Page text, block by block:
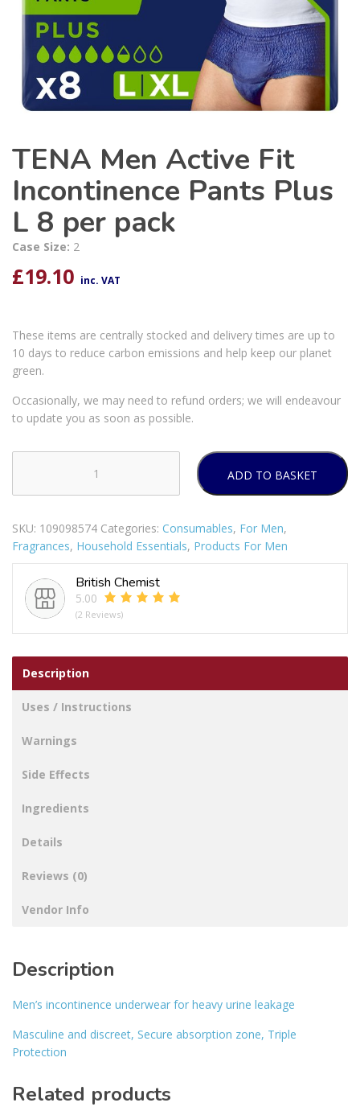
TENA Men Active Fit
Incontinence Pants Plus
L 8 per pack
Case Size: 2
£19.10 inc. VAT
These items are centrally stocked and delivery times are up to
10 days to reduce carbon emissions and help keep our planet
green.
Occasionally, we may need to refund orders; we will endeavour
to update you as soon as possible.
Men
Fit
Incontinence
Plus
pack
quantity
ADD TO BASKET
SKU: 109098574 Categories: Consumables, For Men,
Fragrances, Household Essentials, Products For Men
British Chemist
5.00
(2 Reviews)
Description
Uses / Instructions
Warnings
Side Effects
Ingredients
Details
Reviews (0)
Vendor Info
Description
Men’s incontinence underwear for heavy urine leakage
Masculine and discreet, Secure absorption zone, Triple
Protection
Related products